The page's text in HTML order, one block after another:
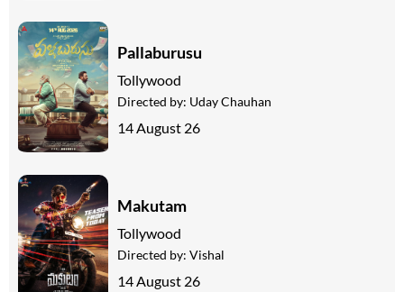
Pallaburusu
Tollywood
Directed by: Uday Chauhan
14 August 26
Makutam
Tollywood
Directed by: Vishal
14 August 26